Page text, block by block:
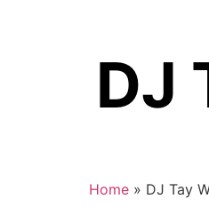
DJ
Home » DJ Tay